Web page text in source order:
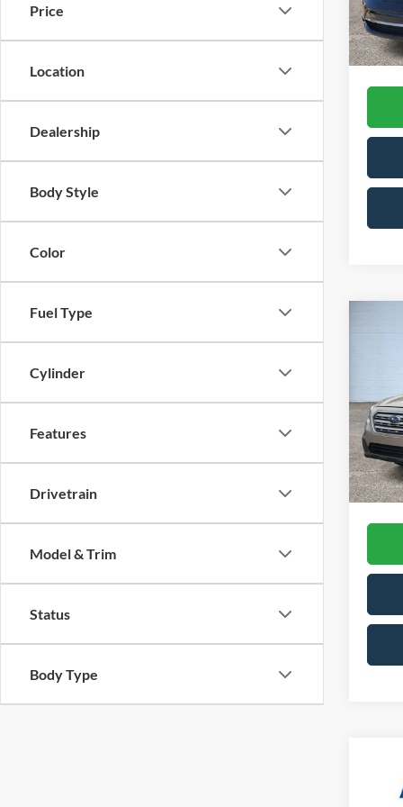
Price
Location
Dealership
Body Style
Color
Fuel Type
Cylinder
Features
Drivetrain
Model & Trim
Status
Body Type
CVR
VIN:
Model:
Retail
Doc
CVR